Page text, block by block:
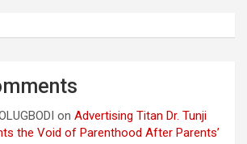
on Advertising Titan Dr. Tunji
the Void of Parenthood After Parents’